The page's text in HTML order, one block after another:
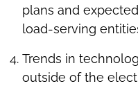
plans and
load-serving
Trends in
outside of the